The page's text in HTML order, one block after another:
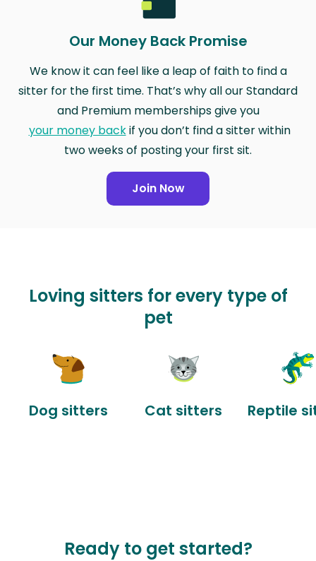
Our Money Back Promise
We know it can feel like a leap of faith to find a
sitter for the first time. That’s why all our Standard
and Premium memberships give you
your money backif you don’t find a sitter within
two weeks of posting your first sit.
Join Now
Loving sitters for every type of
pet
Dog sitters Cat sitters Reptile
Ready to get started?